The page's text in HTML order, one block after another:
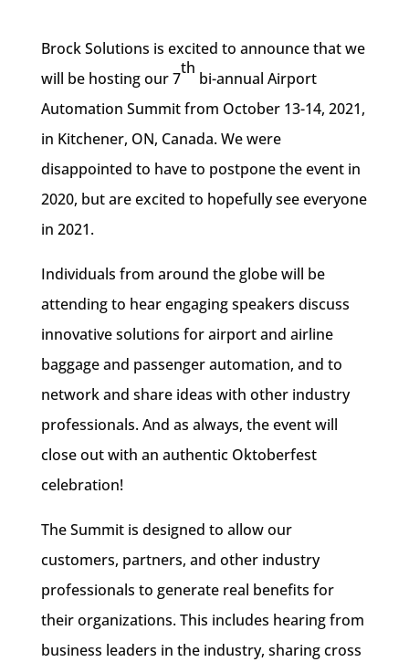
Brock Solutions is excited to announce that we
will be hosting our 7
th
bi-annual Airport
Automation Summit from October 13-14, 2021,
in Kitchener, ON, Canada. We were
disappointed to have to postpone the event in
2020, but are excited to hopefully see everyone
in 2021.
Individuals from around the globe will be
attending to hear engaging speakers discuss
innovative solutions for airport and airline
baggage and passenger automation, and to
network and share ideas with other industry
professionals. And as always, the event will
close out with an authentic Oktoberfest
celebration!
The Summit is designed to allow our
customers, partners, and other industry
professionals to generate real benefits for
their organizations. This includes hearing from
business leaders in the industry, sharing cross